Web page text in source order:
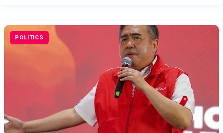
POLITICS